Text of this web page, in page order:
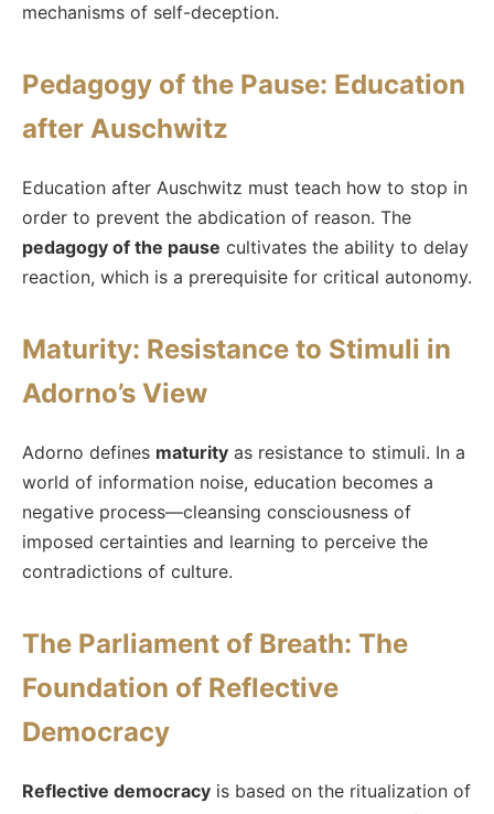
mechanisms of self-deception.
Pedagogy of the Pause: Education
after Auschwitz
Education after Auschwitz must teach how to stop in
order to prevent the abdication of reason. The
pedagogy of the pause cultivates the ability to delay
reaction, which is a prerequisite for critical autonomy.
Maturity: Resistance to Stimuli in
Adorno’s View
Adorno defines maturity as resistance to stimuli. In a
world of information noise, education becomes a
negative process—cleansing consciousness of
imposed certainties and learning to perceive the
contradictions of culture.
The Parliament of Breath: The
Foundation of Reflective
Democracy
Reflective democracy is based on the ritualization of